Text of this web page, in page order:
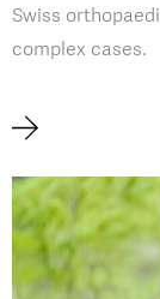
Swiss
complex cases.